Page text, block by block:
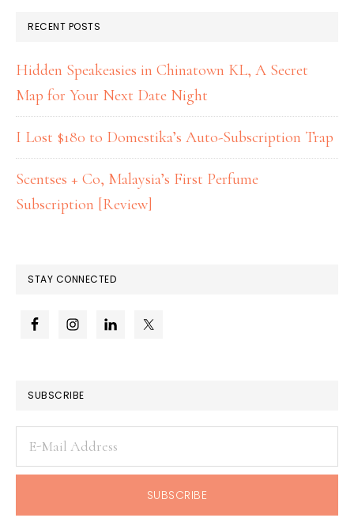
RECENT POSTS
Hidden Speakeasies in Chinatown KL, A Secret
Map for Your Next Date Night
I Lost $180 to Domestika’s Auto-Subscription Trap
Scentses + Co, Malaysia’s First Perfume
Subscription [Review]
STAY CONNECTED
SUBSCRIBE